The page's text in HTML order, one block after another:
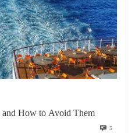
and How to Avoid Them
5